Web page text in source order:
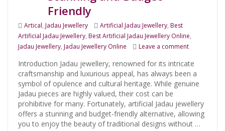
Friendly
Categories
Artical, Jadau Jewellery Tags
Artificial Jadau Jewellery, Best
Artificial Jadau Jewellery, Best Artificial Jadau Jewellery Online,
Jadau Jewellery, Jadau Jewellery Online Leave a commenton Discover
Introduction Jadau jewellery, renowned for its intricate
craftsmanship and luxurious appeal, has always been a
symbol of opulence and cultural heritage. While genuine
Jadau pieces are highly valued, their cost can be
prohibitive for many. Fortunately, artificial Jadau jewellery
offers a stunning and budget-friendly alternative, allowing
you to enjoy the beauty of traditional designs without …